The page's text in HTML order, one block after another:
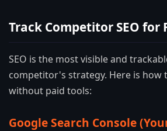
Track Competitor SEO for
SEO is the most visible and
competitor's strategy. Here is
without paid tools:
Google Search Console